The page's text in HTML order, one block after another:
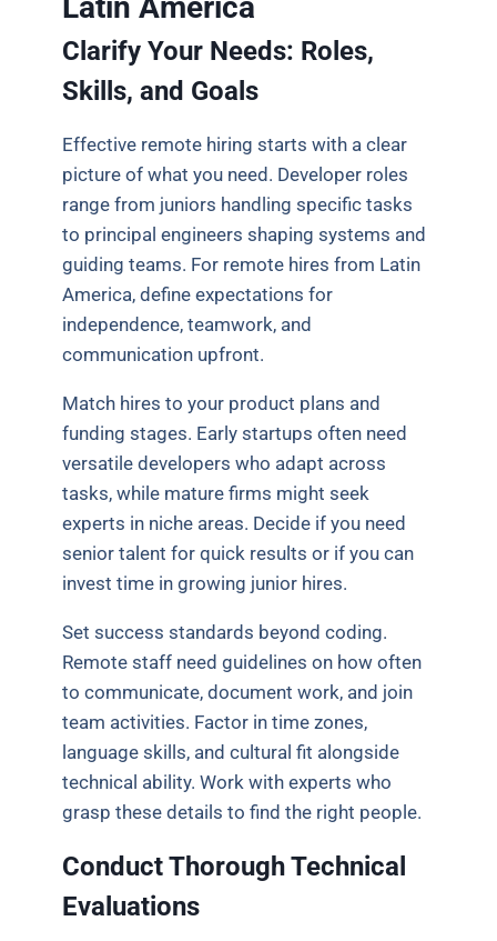
Latin America
Clarify Your Needs: Roles,
Skills, and Goals
Effective remote hiring starts with a clear
picture of what you need. Developer roles
range from juniors handling specific tasks
to principal engineers shaping systems and
guiding teams. For remote hires from Latin
America, define expectations for
independence, teamwork, and
communication upfront.
Match hires to your product plans and
funding stages. Early startups often need
versatile developers who adapt across
tasks, while mature firms might seek
experts in niche areas. Decide if you need
senior talent for quick results or if you can
invest time in growing junior hires.
Set success standards beyond coding.
Remote staff need guidelines on how often
to communicate, document work, and join
team activities. Factor in time zones,
language skills, and cultural fit alongside
technical ability. Work with experts who
grasp these details to find the right people.
Conduct Thorough Technical
Evaluations